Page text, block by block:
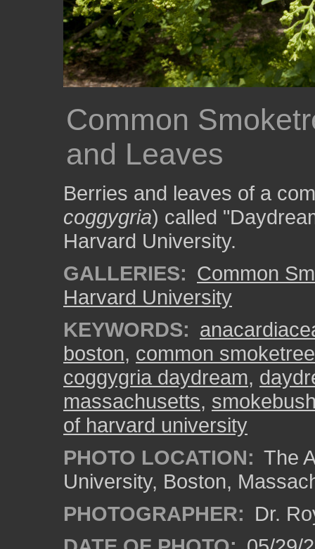
Common
and Leaves
Berries and leaves of a
coggygria) called
Harvard University.
GALLERIES: Common
Harvard University
KEYWORDS:
boston, common smoketree
coggygria daydream,
massachusetts,
of harvard university
PHOTO LOCATION: The
University, Boston,
PHOTOGRAPHER: Dr.